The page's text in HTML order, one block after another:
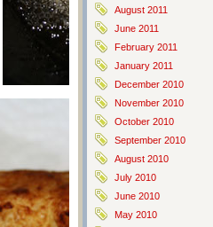
August 2011
June 2011
February 2011
January 2011
December 2010
November 2010
October 2010
September 2010
August 2010
July 2010
June 2010
May 2010